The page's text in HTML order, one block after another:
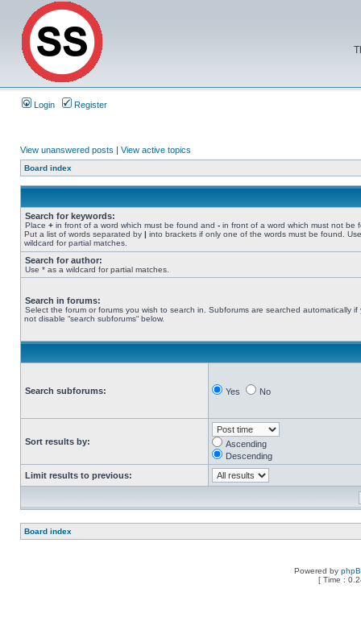
Login Register
View unanswered posts | View active topics
Board index
Search for keywords:
Place + in front of a word which must be found and - in front of a word which must not be
Put a list of words separated by | into brackets if only one of the words must be found.
wildcard for partial matches.
Search for author:
Use * as a wildcard for partial matches.
Search in forums:
Select the forum or forums you wish to search in. Subforums are searched automatically if
not disable “search subforums“ below.
Search subforums: Yes No
Sort results by:
Ascending
Descending
Limit results to previous:
Board index
Powered by
[ Time :